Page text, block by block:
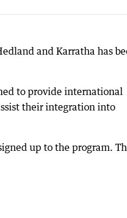
and Karratha has
to provide international
their integration into
up to the program.